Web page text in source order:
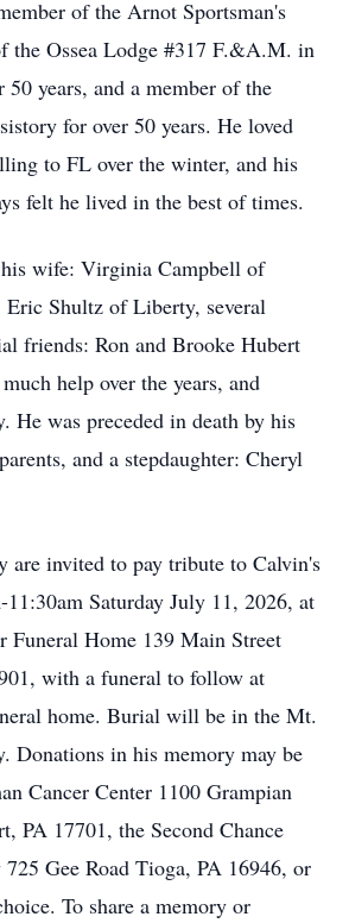
of the Arnot Sportsman's
the Ossea Lodge #317 F.&A.M. in
years, and a member of the
for over 50 years. He loved
to FL over the winter, and his
felt he lived in the best of times.
wife: Virginia Campbell of
Eric Shultz of Liberty, several
friends: Ron and Brooke Hubert
help over the years, and
He was preceded in death by his
and a stepdaughter: Cheryl
are invited to pay tribute to Calvin's
Saturday July 11, 2026, at
Funeral Home 139 Main Street
with a funeral to follow at
home. Burial will be in the Mt.
Donations in his memory may be
Cancer Center 1100 Grampian
PA 17701, the Second Chance
Gee Road Tioga, PA 16946, or
To share a memory or